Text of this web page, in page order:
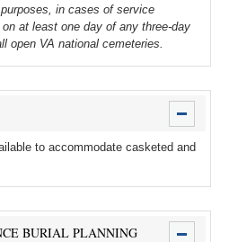
in cases of service
at least one day of any three-day
open VA national cemeteries.
to accommodate casketed and
BURIAL PLANNING